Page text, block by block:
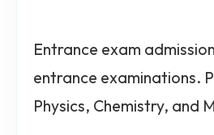
Entrance exam
entrance examinations.
Physics, Chemistry, and